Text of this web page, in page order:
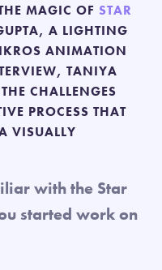
MAGIC OF STAR
A LIGHTING
ANIMATION
TANIYA
CHALLENGES
PROCESS THAT
VISUALLY
with the Star
started work on